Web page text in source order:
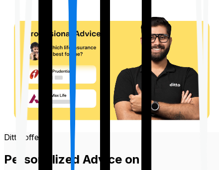
Ditto offers
Personalized Advice on